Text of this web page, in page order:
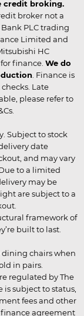
credit broking.
broker not a
PLC trading
Limited and
HC
finance. We do
. Finance is
Late
please refer to
Subject to stock
date
and may vary
to a limited
may be
are subject to a
framework of
built to last.
dining chairs when
in pairs.
regulated by The
subject to status,
fees and other
finance agreement